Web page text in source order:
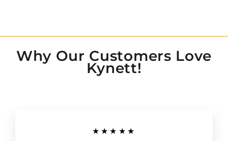
Why Our Customers Love
Kynett!
★★★★★